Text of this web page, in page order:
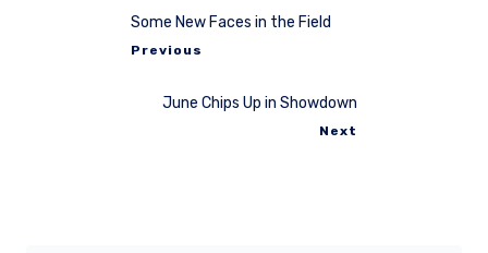
Some New Faces in the Field
Previous
June Chips Up in Showdown
Next